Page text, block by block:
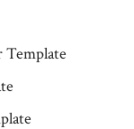
Template